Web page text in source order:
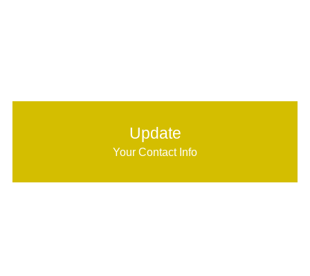
Update
Your Contact Info